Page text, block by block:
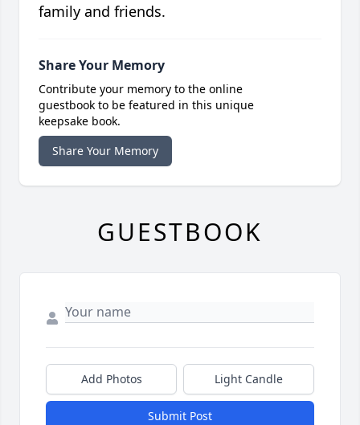
family and friends.
Share Your Memory
Contribute your memory to the online
guestbook to be featured in this unique
keepsake book.
Share Your Memory
GUESTBOOK
Add Photos Light Candle
Submit Post